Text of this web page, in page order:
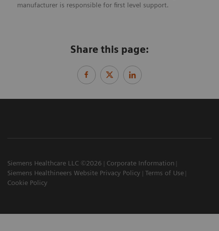
manufacturer is responsible for first level support.
Share this page:
Siemens Healthcare LLC ©2026
Corporate Information
Siemens Healthineers Website Privacy Policy
Terms of Use
Cookie Policy